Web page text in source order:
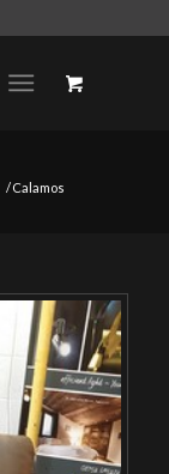
/Calamos